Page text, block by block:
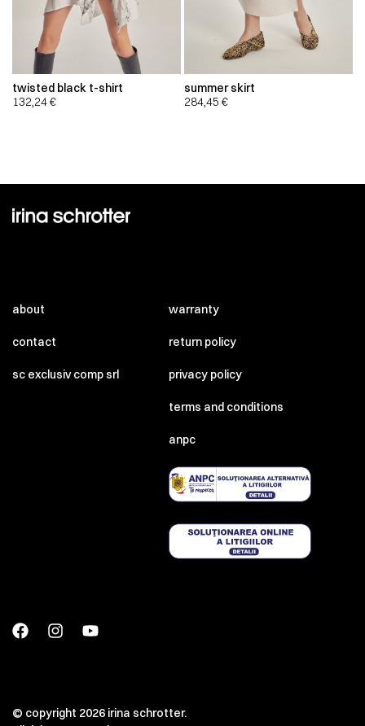
twisted black t-shirt
132,24€
summer skirt
284,45 €
about
contact
sc exclusiv comp srl
warranty
return policy
privacy policy
terms and conditions
anpc
© copyright 2026 irina schrotter.